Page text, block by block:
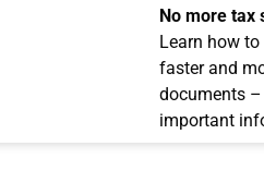
No more tax
Learn how to
faster and
documents –
important